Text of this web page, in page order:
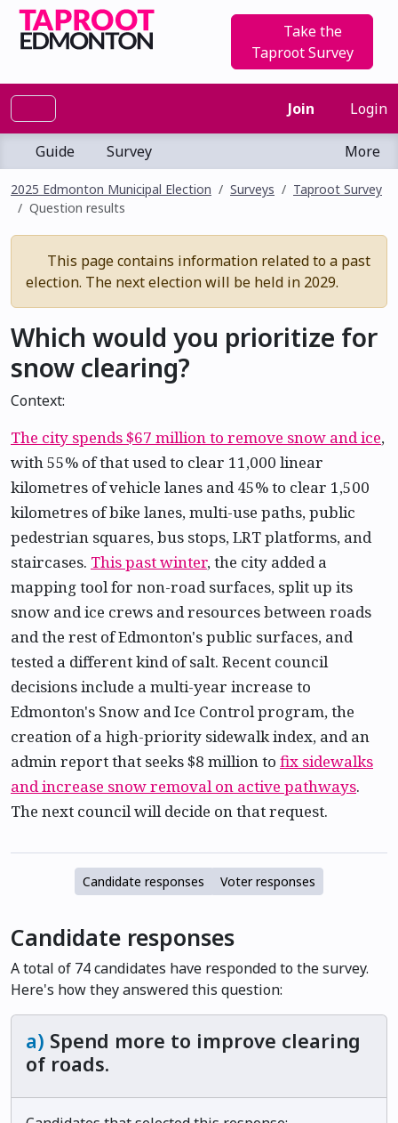
Take the
Taproot Survey
Join Login
Guide Survey More
2025 Edmonton Municipal Election Surveys
Taproot Survey
Question results
This page contains information related to a past
election. The next election will be held in 2029.
Which would you prioritize for
snow clearing?
Context:
The city spends $67 million to remove snow and ice,
with 55% of that used to clear 11,000 linear
kilometres of vehicle lanes and 45% to clear 1,500
kilometres of bike lanes, multi-use paths, public
pedestrian squares, bus stops, LRT platforms, and
staircases. This past winter, the city added a
mapping tool for non-road surfaces, split up its
snow and ice crews and resources between roads
and the rest of Edmonton's public surfaces, and
tested a different kind of salt. Recent council
decisions include a multi-year increase to
Edmonton's Snow and Ice Control program, the
creation of a high-priority sidewalk index, and an
admin report that seeks $8 million to fix sidewalks
and increase snow removal on active pathways.
The next council will decide on that request.
Candidate responses Voter responses
Candidate responses
A total of 74 candidates have responded to the survey.
Here's how they answered this question:
a) Spend more to improve clearing
of roads.